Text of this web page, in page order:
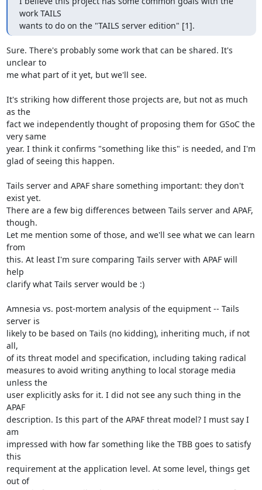
work TAILS
wants to do on the "TAILS server edition" [1].
Sure. There's probably some work that can be shared. It's
unclear to
me what part of it yet, but we'll see.
It's striking how different those projects are, but not as much
as the
fact we independently thought of proposing them for GSoC the
very same
year. I think it confirms "something like this" is needed, and I'm
glad of seeing this happen.
Tails server and APAF share something important: they don't
exist yet.
There are a few big differences between Tails server and APAF,
though.
Let me mention some of those, and we'll see what we can learn
from
this. At least I'm sure comparing Tails server with APAF will
help
clarify what Tails server would be :)
Amnesia vs. post-mortem analysis of the equipment -- Tails
server is
likely to be based on Tails (no kidding), inheriting much, if not
all,
of its threat model and specification, including taking radical
measures to avoid writing anything to local storage media
unless the
user explicitly asks for it. I did not see any such thing in the
APAF
description. Is this part of the APAF threat model? I must say I
am
impressed with how far something like the TBB goes to satisfy
this
requirement at the application level. At some level, things get
out of